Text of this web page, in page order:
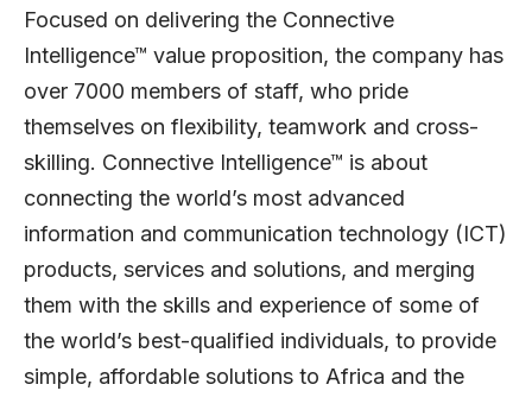
Focused on delivering the Connective
Intelligence™ value proposition, the company has
over 7000 members of staff, who pride
themselves on flexibility, teamwork and cross-
skilling. Connective Intelligence™ is about
connecting the world’s most advanced
information and communication technology (ICT)
products, services and solutions, and merging
them with the skills and experience of some of
the world’s best-qualified individuals, to provide
simple, affordable solutions to Africa and the